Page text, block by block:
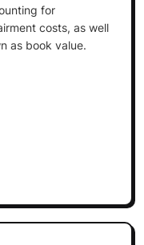
for
costs, as well
as book value.